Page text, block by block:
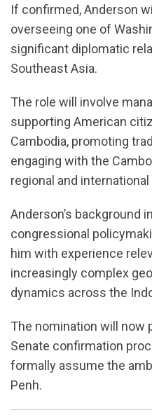
If confirmed, Anderson
overseeing one of
significant diplomatic
Southeast Asia.
The role will involve
supporting American
Cambodia, promoting
engaging with the
regional and
Anderson’s background
congressional
him with experience
increasingly complex
dynamics across the
The nomination will now
Senate confirmation
formally assume the
Penh.